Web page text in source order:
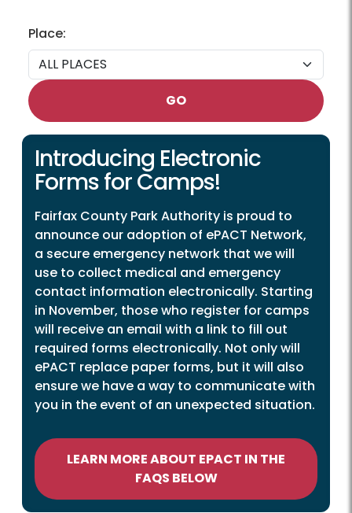
Place:
GO
Introducing Electronic
Forms for Camps!
Fairfax County Park Authority is proud to
announce our adoption of ePACT Network,
a secure emergency network that we will
use to collect medical and emergency
contact information electronically. Starting
in November, those who register for camps
will receive an email with a link to fill out
required forms electronically. Not only will
ePACT replace paper forms, but it will also
ensure we have a way to communicate with
you in the event of an unexpected situation.
LEARN MORE ABOUT EPACT IN THE
FAQS BELOW